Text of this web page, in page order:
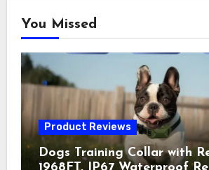
You Missed
Product Reviews
Dogs Training Collar with